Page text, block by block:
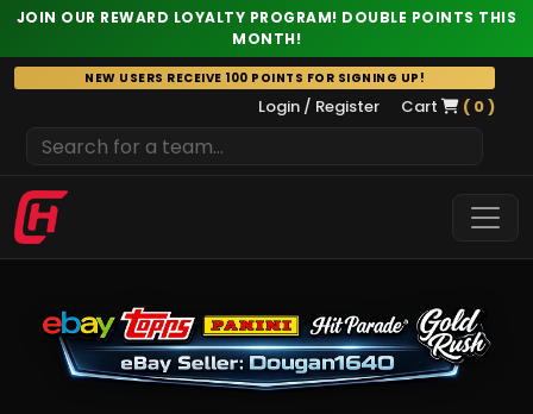
JOIN OUR REWARD LOYALTY PROGRAM! DOUBLE POINTS THIS
MONTH!
Skip
to
NEW USERS RECEIVE 100 POINTS FOR SIGNING UP!
Login / Register Cart ( 0 )